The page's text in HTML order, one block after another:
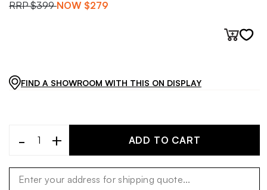
RRP$399 NOW $279
FIND A SHOWROOM WITH THIS ON DISPLAY
- + ADD TO CART